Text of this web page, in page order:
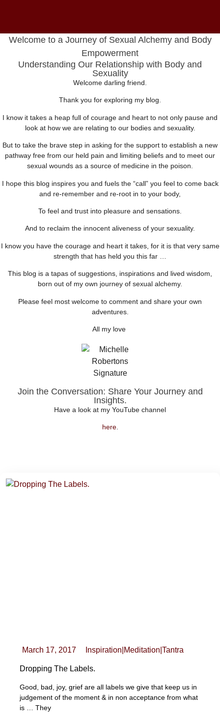
Welcome to a Journey of Sexual Alchemy and Body
Empowerment
Understanding Our Relationship with Body and
Sexuality
Welcome darling friend.
Thank you for exploring my blog.
I know it takes a heap full of courage and heart to not only pause and
look at how we are relating to our bodies and sexuality.
But to take the brave step in asking for the support to establish a new
pathway free from our held pain and limiting beliefs and to meet our
sexual wounds as a source of medicine in the poison.
I hope this blog inspires you and fuels the “call” you feel to come back
and re-remember and re-root in to your body,
To feel and trust into pleasure and sensations.
And to reclaim the innocent aliveness of your sexuality.
I know you have the courage and heart it takes, for it is that very same
strength that has held you this far …
This blog is a tapas of suggestions, inspirations and lived wisdom,
born out of my own journey of sexual alchemy.
Please feel most welcome to comment and share your own
adventures.
All my love
Join the Conversation: Share Your Journey and
Insights.
Have a look at my YouTube channel
here.
March 17, 2017 Inspiration Meditation Tantra
Dropping The Labels.
Good, bad, joy, grief are all labels we give that keep us in
judgement of the moment & in non acceptance from what
is … They